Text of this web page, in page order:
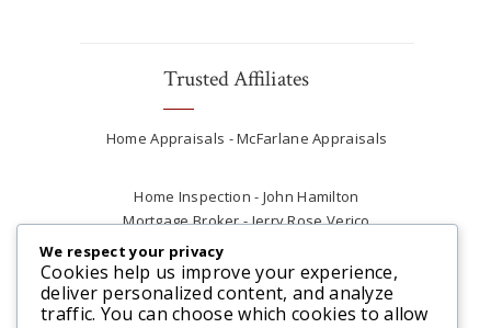
Trusted Affiliates
Home Appraisals - McFarlane Appraisals
Home Inspection - John Hamilton
Mortgage Broker - Jerry Rose Verico
Plumber - Rob at Carter Plumbing
Real Estate Lawyer - Andrew Ain
Renovations & Contracting - Tyler at Tycon
Construction
We respect your privacy
Cookies help us improve your experience,
deliver personalized content, and analyze
traffic. You can choose which cookies to allow